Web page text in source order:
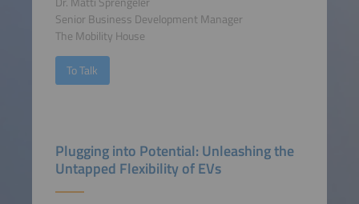
Senior Business Development Manager
The Mobility House
To Talk
Plugging into Potential: Unleashing the
Untapped Flexibility of EVs